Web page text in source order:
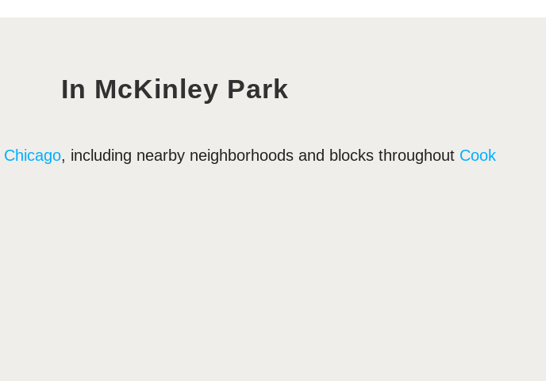
In McKinley Park
Chicago, including nearby neighborhoods and blocks throughout Cook